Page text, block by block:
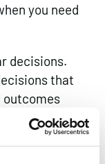
you need
decisions.
that
outcomes
and what
help you